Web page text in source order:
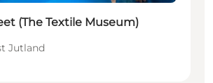
(The Textile Museum)
Jutland